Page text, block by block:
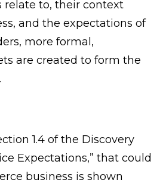
relate to, their context
and the expectations of
more formal,
are created to form the
1.4 of the Discovery
Expectations,” that could
business is shown